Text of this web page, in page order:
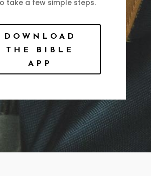
take a few simple steps.
DOWNLOAD
THE BIBLE
APP